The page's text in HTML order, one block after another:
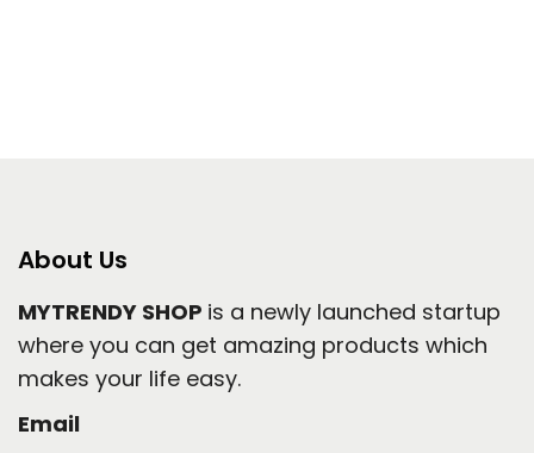
About Us
MYTRENDY SHOP is a newly launched startup
where you can get amazing products which
makes your life easy.
Email